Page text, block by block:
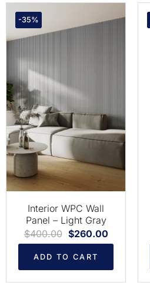
-35%
Interior WPC Wall
Panel – Light Gray
$400.00 $260.00
ADD TO CART